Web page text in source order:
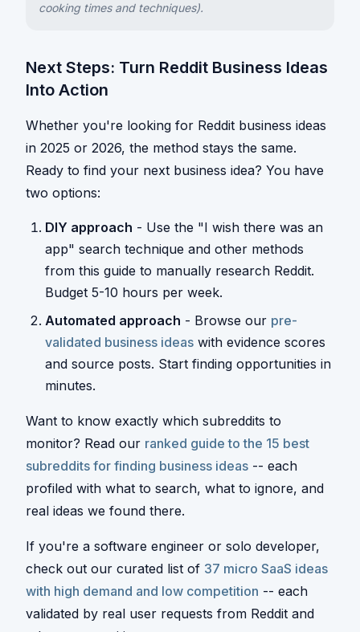
cooking times and techniques).
Next Steps: Turn Reddit Business Ideas
Into Action
Whether you're looking for Reddit business ideas
in 2025 or 2026, the method stays the same.
Ready to find your next business idea? You have
two options:
DIY approach - Use the "I wish there was an
app" search technique and other methods
from this guide to manually research Reddit.
Budget 5-10 hours per week.
Automated approach - Browse our pre-
validated business ideas with evidence scores
and source posts. Start finding opportunities in
minutes.
Want to know exactly which subreddits to
monitor? Read our ranked guide to the 15 best
subreddits for finding business ideas -- each
profiled with what to search, what to ignore, and
real ideas we found there.
If you're a software engineer or solo developer,
check out our curated list of 37 micro SaaS ideas
with high demand and low competition -- each
validated by real user requests from Reddit and